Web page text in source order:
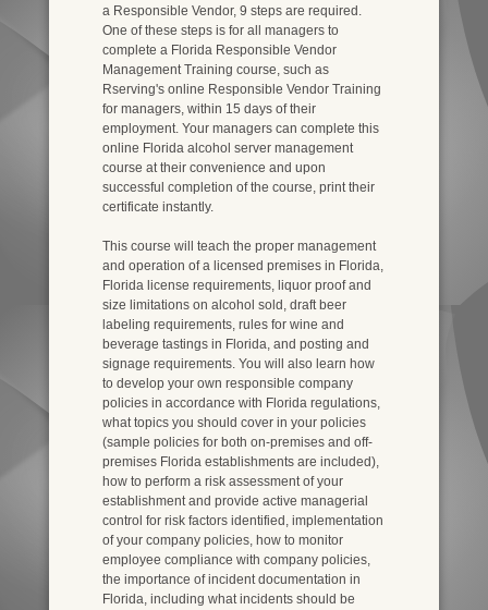
a Responsible Vendor, 9 steps are required.
One of these steps is for all managers to
complete a Florida Responsible Vendor
Management Training course, such as
Rserving's online Responsible Vendor Training
for managers, within 15 days of their
employment. Your managers can complete this
online Florida alcohol server management
course at their convenience and upon
successful completion of the course, print their
certificate instantly.
This course will teach the proper management
and operation of a licensed premises in Florida,
Florida license requirements, liquor proof and
size limitations on alcohol sold, draft beer
labeling requirements, rules for wine and
beverage tastings in Florida, and posting and
signage requirements. You will also learn how
to develop your own responsible company
policies in accordance with Florida regulations,
what topics you should cover in your policies
(sample policies for both on-premises and off-
premises Florida establishments are included),
how to perform a risk assessment of your
establishment and provide active managerial
control for risk factors identified, implementation
of your company policies, how to monitor
employee compliance with company policies,
the importance of incident documentation in
Florida, including what incidents should be